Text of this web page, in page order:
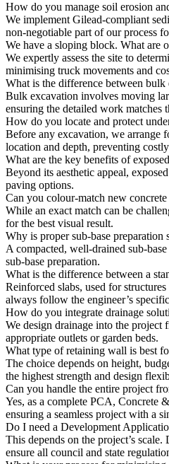
How do you manage soil erosion
We implement Gilead-compliant
non-negotiable part of our process
We have a sloping block. What are
We expertly assess the site to
minimising truck movements and
What is the difference between
Bulk excavation involves moving
ensuring the detailed work matches
How do you locate and protect
Before any excavation, we arrange
location and depth, preventing
What are the key benefits of
Beyond its aesthetic appeal,
paving options.
Can you colour-match new
While an exact match can be
for the best visual result.
Why is proper sub-base
A compacted, well-drained sub-
sub-base preparation.
What is the difference between a
Reinforced slabs, used for
always follow the engineer’s
How do you integrate drainage
We design drainage into the project
appropriate outlets or garden beds.
What type of retaining wall is best
The choice depends on height,
the highest strength and design
Can you handle the entire project
Yes, as a complete PCA, Concrete
ensuring a seamless project with a
Do I need a Development
This depends on the project’s
ensure all council and state